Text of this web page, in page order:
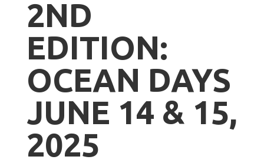
2ND
EDITION:
OCEAN DAYS
JUNE 14 & 15,
2025